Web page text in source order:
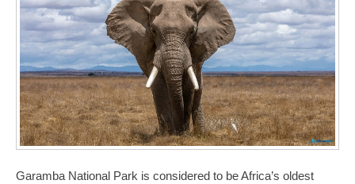
Garamba National Park is considered to be Africa’s oldest